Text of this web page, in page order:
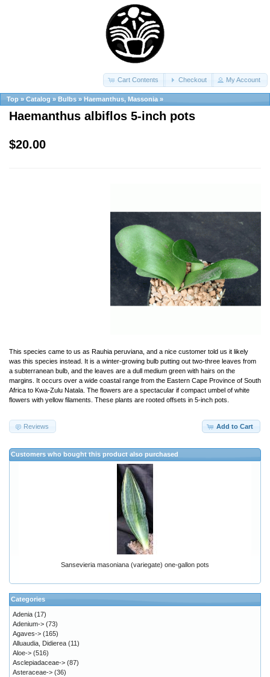
Cart Contents Checkout My Account
Top » Catalog » Bulbs » Haemanthus, Massonia »
Haemanthus albiflos 5-inch pots
$20.00
This species came to us as Rauhia peruviana, and a nice customer told us it likely
was this species instead. It is a winter-growing bulb putting out two-three leaves from
a subterranean bulb, and the leaves are a dull medium green with hairs on the
margins. It occurs over a wide coastal range from the Eastern Cape Province of South
Africa to Kwa-Zulu Natala. The flowers are a spectacular if compact umbel of white
flowers with yellow filaments. These plants are rooted offsets in 5-inch pots.
Add to Cart
Reviews
Customers who bought this product also purchased
Sansevieria masoniana (variegate) one-gallon pots
Categories
Adenia (17)
Adenium-> (73)
Agaves-> (165)
Alluaudia, Didierea (11)
Aloe-> (516)
Asclepiadaceae-> (87)
Asteraceae-> (36)